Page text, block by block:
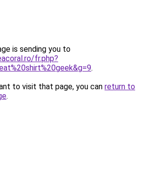
is sending you to
fr.php?
.
to visit that page, you can return to
.